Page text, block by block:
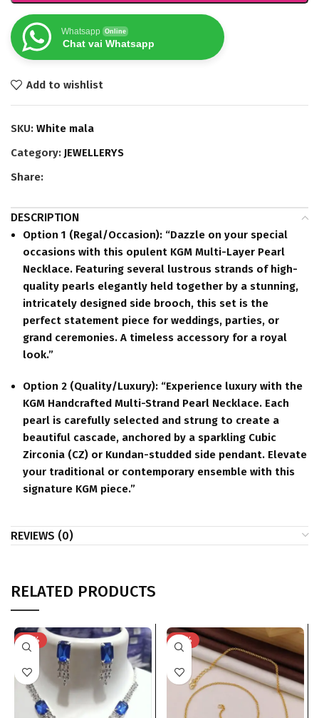
Whatsapp Online
Chat vai Whatsapp
Add to wishlist
SKU: White mala
Category: JEWELLERYS
Share:
DESCRIPTION
Option 1 (Regal/Occasion): “Dazzle on your special
occasions with this opulent KGM Multi-Layer Pearl
Necklace. Featuring several lustrous strands of high-
quality pearls elegantly held together by a stunning,
intricately designed side brooch, this set is the
perfect statement piece for weddings, parties, or
grand ceremonies. A timeless accessory for a royal
look.”
Option 2 (Quality/Luxury): “Experience luxury with the
KGM Handcrafted Multi-Strand Pearl Necklace. Each
pearl is carefully selected and strung to create a
beautiful cascade, anchored by a sparkling Cubic
Zirconia (CZ) or Kundan-studded side pendant. Elevate
your traditional or contemporary ensemble with this
signature KGM piece.”
REVIEWS (0)
RELATED PRODUCTS
-76% -75%